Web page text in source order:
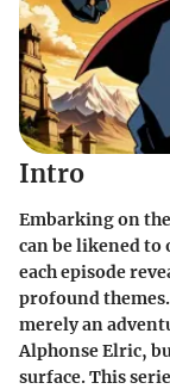
Intro
Embarking on
can be likened
each episode
profound
merely an
Alphonse Elric,
surface. This